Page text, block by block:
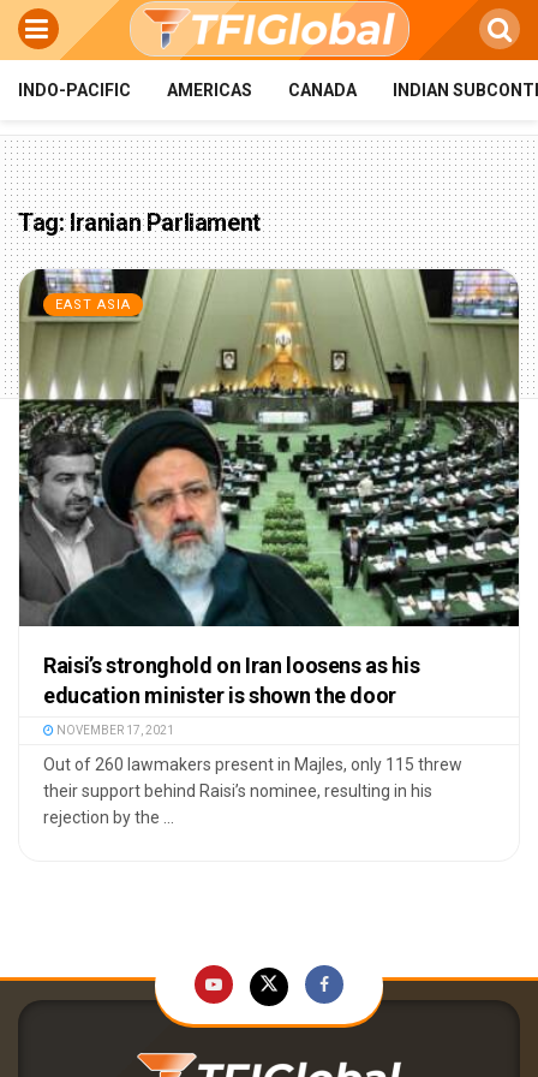
INDO-PACIFIC AMERICAS CANADA INDIAN
Tag:Iranian Parliament
EAST ASIA
Raisi’s stronghold on Iran loosens as his
education minister is shown the door
NOVEMBER 17, 2021
Out of 260 lawmakers present in Majles, only 115 threw
their support behind Raisi’s nominee, resulting in his
rejection by the ...